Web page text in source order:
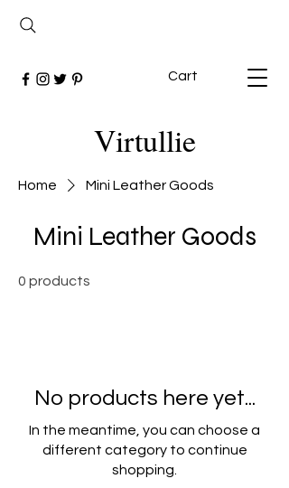
Virtullie
Cart
Home Mini Leather Goods
Mini Leather Goods
0 products
No products here yet...
In the meantime, you can choose a
different category to continue
shopping.